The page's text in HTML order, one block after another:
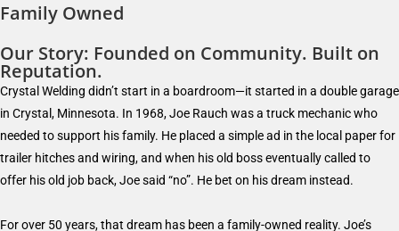
Family Owned
Our Story: Founded on Community. Built on
Reputation.
Crystal Welding didn’t start in a boardroom—it started in a double garage
in Crystal, Minnesota. In 1968, Joe Rauch was a truck mechanic who
needed to support his family. He placed a simple ad in the local paper for
trailer hitches and wiring, and when his old boss eventually called to
offer his old job back, Joe said “no”. He bet on his dream instead.
For over 50 years, that dream has been a family-owned reality. Joe’s